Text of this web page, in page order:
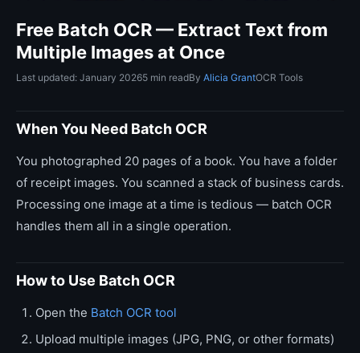
Free Batch OCR — Extract Text from
Multiple Images at Once
Last updated: January 20265 min readBy Alicia GrantOCR Tools
When You Need Batch OCR
You photographed 20 pages of a book. You have a folder
of receipt images. You scanned a stack of business cards.
Processing one image at a time is tedious — batch OCR
handles them all in a single operation.
How to Use Batch OCR
Open the Batch OCR tool
Upload multiple images (JPG, PNG, or other formats)